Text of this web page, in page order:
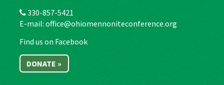
330-857-5421
E-mail: office@ohiomennoniteconference.org
Find us on Facebook
DONATE »